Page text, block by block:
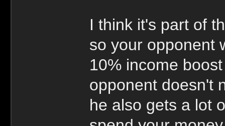
I think it's part of
so your opponent
10% income
opponent doesn't
he also gets a lot